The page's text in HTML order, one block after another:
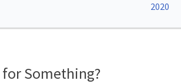
2020
Something?